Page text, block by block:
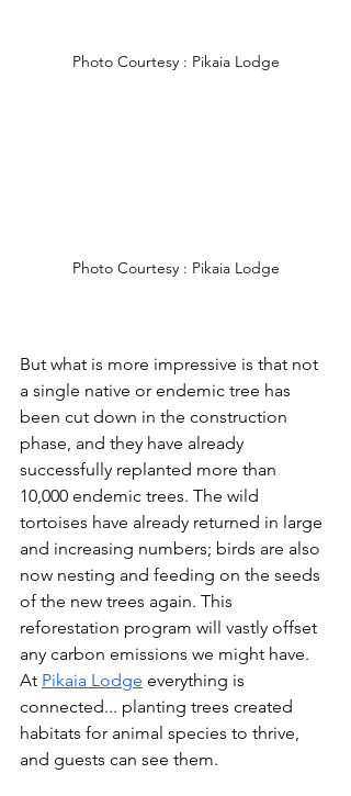
Photo Courtesy : Pikaia Lodge
Photo Courtesy : Pikaia Lodge
But what is more impressive is that not
a single native or endemic tree has
been cut down in the construction
phase, and they have already
successfully replanted more than
10,000 endemic trees. The wild
tortoises have already returned in large
and increasing numbers; birds are also
now nesting and feeding on the seeds
of the new trees again. This
reforestation program will vastly offset
any carbon emissions we might have.
At Pikaia Lodge everything is
connected... planting trees created
habitats for animal species to thrive,
and guests can see them.